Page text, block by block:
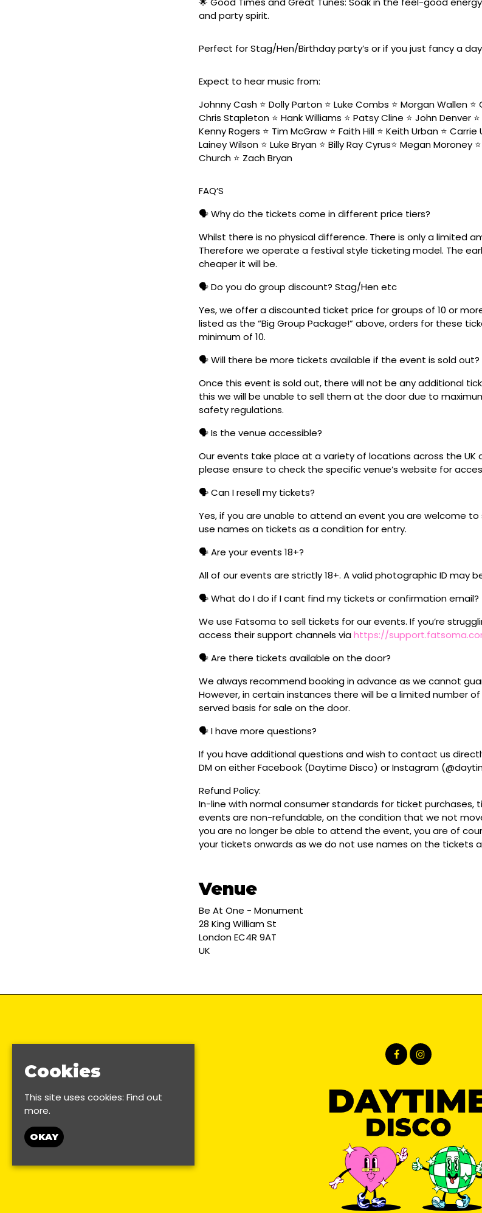
and party spirit.
Perfect for Stag/Hen/Birthday party’s or if you just fancy a
Expect to hear music from:
Johnny Cash ⭐️ Dolly Parton ⭐️ Luke Combs ⭐️ Morgan Wallen ⭐️
Chris Stapleton ⭐️ Hank Williams ⭐️ Patsy Cline ⭐️ John Denver
Kenny Rogers ⭐️ Tim McGraw ⭐️ Faith Hill ⭐️ Keith Urban ⭐️
Lainey Wilson ⭐️ Luke Bryan ⭐️ Billy Ray Cyrus⭐️ Megan Moroney
Church ⭐️ Zach Bryan
FAQ’S
🗣️ Why do the tickets come in different price tiers?
Whilst there is no physical difference. There is only a limited
Therefore we operate a festival style ticketing model. The
cheaper it will be.
🗣️ Do you do group discount? Stag/Hen etc
Yes, we offer a discounted ticket price for groups of 10 or
listed as the “Big Group Package!” above, orders for these
minimum of 10.
🗣️ Will there be more tickets available if the event is sold out?
Once this event is sold out, there will not be any additional
this we will be unable to sell them at the door due to
safety regulations.
🗣️ Is the venue accessible?
Our events take place at a variety of locations across the UK
please ensure to check the specific venue’s website for
🗣️ Can I resell my tickets?
Yes, if you are unable to attend an event you are welcome to
use names on tickets as a condition for entry.
🗣️ Are your events 18+?
All of our events are strictly 18+. A valid photographic ID may
🗣️ What do I do if I cant find my tickets or confirmation email?
We use Fatsoma to sell tickets for our events. If you’re
access their support channels viahttps://
🗣️ Are there tickets available on the door?
We always recommend booking in advance as we cannot
However, in certain instances there will be a limited number
served basis for sale on the door.
🗣️ I have more questions?
If you have additional questions and wish to contact us
DM on either Facebook (Daytime Disco) or Instagram
Refund Policy:
In-line with normal consumer standards for ticket purchases,
events are non-refundable, on the condition that we not
you are no longer be able to attend the event, you are of
your tickets onwards as we do not use names on the tickets
Venue
Be At One - Monument
28 King William St
London EC4R 9AT
UK
Cookies
This site uses cookies: Find out
more.
OKAY